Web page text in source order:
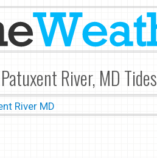
River, MD Tides
River MD